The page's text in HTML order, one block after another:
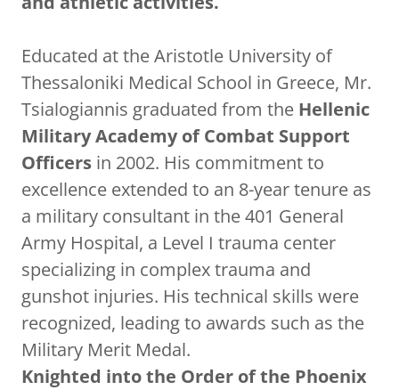
Educated at the Aristotle University of
Thessaloniki Medical School in Greece, Mr.
Tsialogiannis graduated from the Hellenic
Military Academy of Combat Support
Officers in 2002. His commitment to
excellence extended to an 8-year tenure as
a military consultant in the 401 General
Army Hospital, a Level I trauma center
specializing in complex trauma and
gunshot injuries. His technical skills were
recognized, leading to awards such as the
Military Merit Medal.
Knighted into the Order of the Phoenix